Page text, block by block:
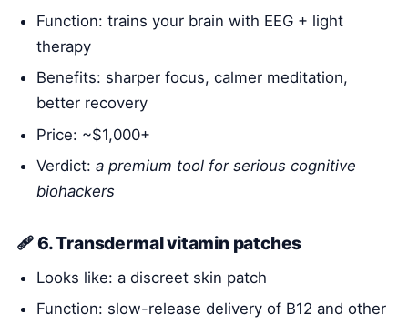
Function: trains your brain with EEG + light
therapy
Benefits: sharper focus, calmer meditation,
better recovery
Price: ~$1,000+
Verdict: a premium tool for serious cognitive
biohackers
🩹 6. Transdermal vitamin patches
Looks like: a discreet skin patch
Function: slow-release delivery of B12 and other